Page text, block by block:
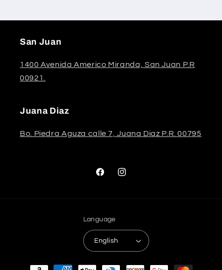
San Juan
1400 Avenida Americo Miranda, San Juan P.R
00921.
Juana Diaz
Bo. Piedra Aguza calle 7, Juana Diaz P.R. 00795
FacebookInstagram
Language
English
Payment